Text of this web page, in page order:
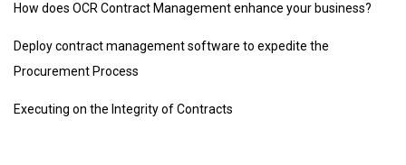
How does OCR Contract Management enhance your business?
Deploy contract management software to expedite the
Procurement Process
Executing on the Integrity of Contracts